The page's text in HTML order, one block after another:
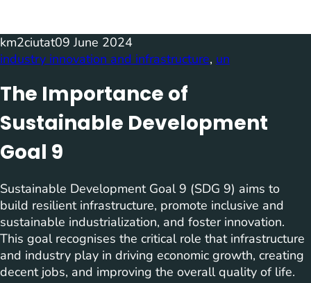
km2ciutat09 June 2024
industry innovation and infrastructure, un
The Importance of
Sustainable Development
Goal 9
Sustainable Development Goal 9 (SDG 9) aims to
build resilient infrastructure, promote inclusive and
sustainable industrialization, and foster innovation.
This goal recognises the critical role that infrastructure
and industry play in driving economic growth, creating
decent jobs, and improving the overall quality of life.